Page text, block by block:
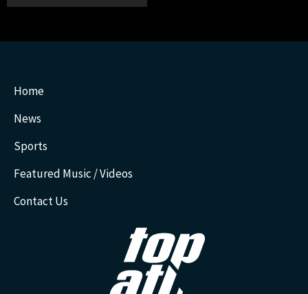
Home
News
Sports
Featured Music / Videos
Contact Us